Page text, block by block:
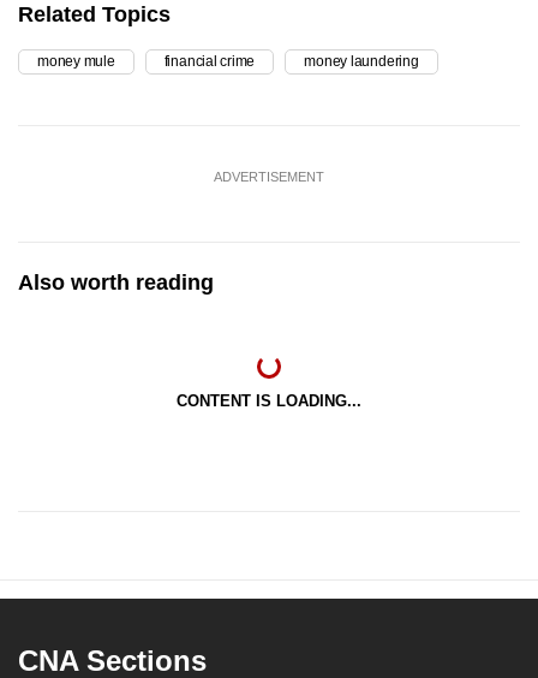
Related Topics
money mule financial crime money laundering
ADVERTISEMENT
Also worth reading
CONTENT IS LOADING...
CNA Sections